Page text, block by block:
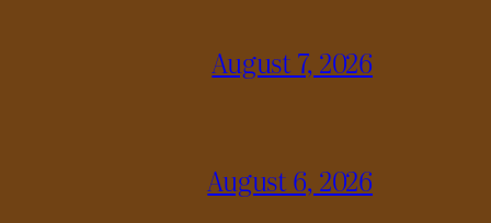
August 7, 2026
August 6, 2026